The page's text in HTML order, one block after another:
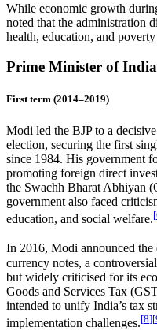
While economic growth
noted that the administration
health, education, and
Prime Minister of
First term (2014–2019)
Modi led the BJP to a
election, securing the first
since 1984. His government
promoting foreign direct
the Swachh Bharat Abhiyan
government also faced
education, and social welfare.[
In 2016, Modi announced
currency notes, a
but widely criticised for its
Goods and Services Tax
intended to unify India’s tax
implementation challenges.[8][